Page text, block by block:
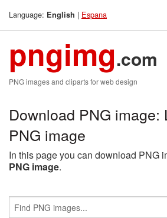
Language: English | Espana
pngimg.com
PNG images and cliparts for web design
Download PNG image:
PNG image
In this page you can download PNG
PNG image.